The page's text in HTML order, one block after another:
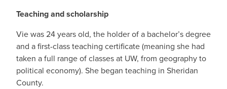
Teaching and scholarship
Vie was 24 years old, the holder of a bachelor’s degree
and a first-class teaching certificate (meaning she had
taken a full range of classes at UW, from geography to
political economy). She began teaching in Sheridan
County.